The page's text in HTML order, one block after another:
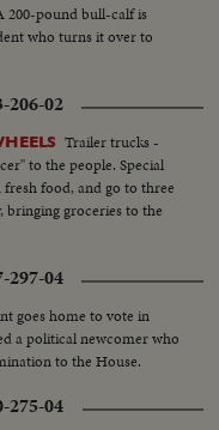
200-pound bull-calf is
who turns it over to
206-02
Trailer trucks -
to the people. Special
food, and go to three
groceries to the
297-04
goes home to vote in
a political newcomer who
to the House.
275-04